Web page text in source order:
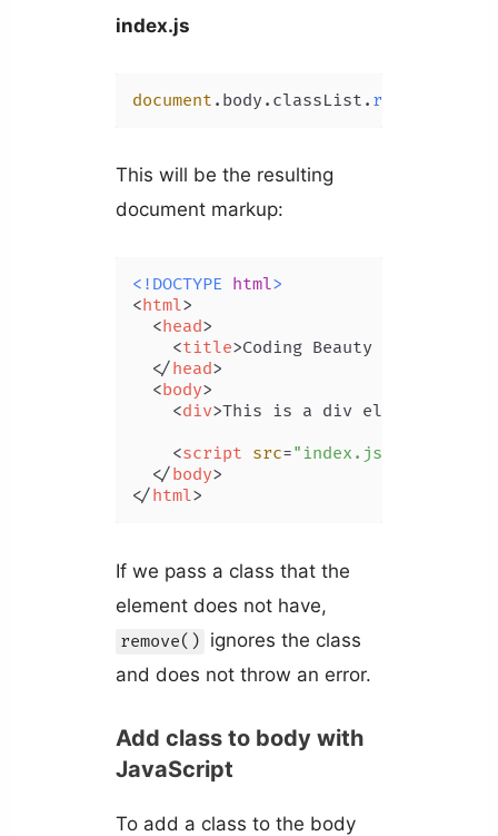
index.js
document . body . classList . remove
This will be the resulting
document markup:
<!DOCTYPE html>
<html>
<head>
<title>Coding Beauty Tutorial
</head>
<body>
<div>This is a div element.
<script src="index.js"
</body>
</html>
If we pass a class that the
element does not have,
remove() ignores the class
and does not throw an error.
Add class to body with
JavaScript
To add a class to the body